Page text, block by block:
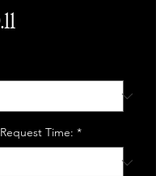
Price
Time: *